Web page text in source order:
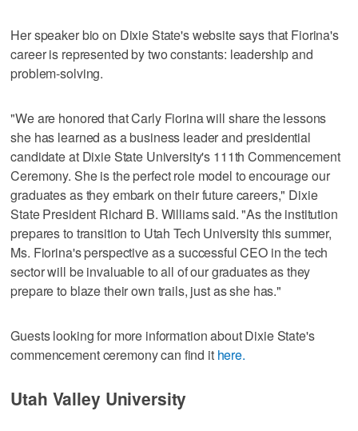
Her speaker bio on Dixie State's website says that Fiorina's
career is represented by two constants: leadership and
problem-solving.
"We are honored that Carly Fiorina will share the lessons
she has learned as a business leader and presidential
candidate at Dixie State University's 111th Commencement
Ceremony. She is the perfect role model to encourage our
graduates as they embark on their future careers," Dixie
State President Richard B. Williams said. "As the institution
prepares to transition to Utah Tech University this summer,
Ms. Fiorina's perspective as a successful CEO in the tech
sector will be invaluable to all of our graduates as they
prepare to blaze their own trails, just as she has."
Guests looking for more information about Dixie State's
commencement ceremony can find it here.
Utah Valley University